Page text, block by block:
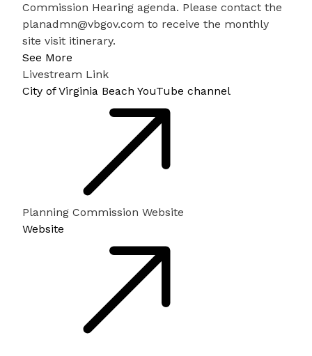
Commission Hearing agenda. Please contact the
planadmn@vbgov.com to receive the monthly
site visit itinerary.
See More
Livestream Link
City of Virginia Beach YouTube channel
Planning Commission Website
Website